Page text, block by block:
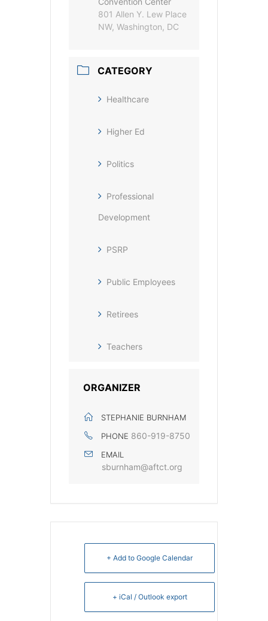
801 Allen Y. Lew Place
NW, Washington, DC
CATEGORY
Healthcare
Higher Ed
Politics
Professional
Development
PSRP
Public Employees
Retirees
Teachers
ORGANIZER
STEPHANIE BURNHAM
PHONE 860-919-8750‬
EMAIL
sburnham@aftct.org
+ Add to Google Calendar
+ iCal / Outlook export